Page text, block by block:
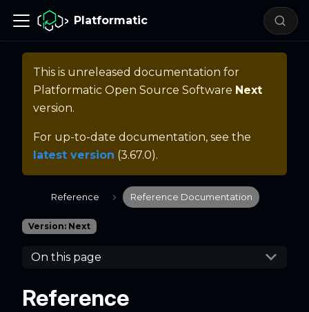
Platformatic
This is unreleased documentation for
Platformatic Open Source Software Next
version.
For up-to-date documentation, see the
latest version (3.67.0).
Reference Reference Documentation
Version: Next
On this page
Reference